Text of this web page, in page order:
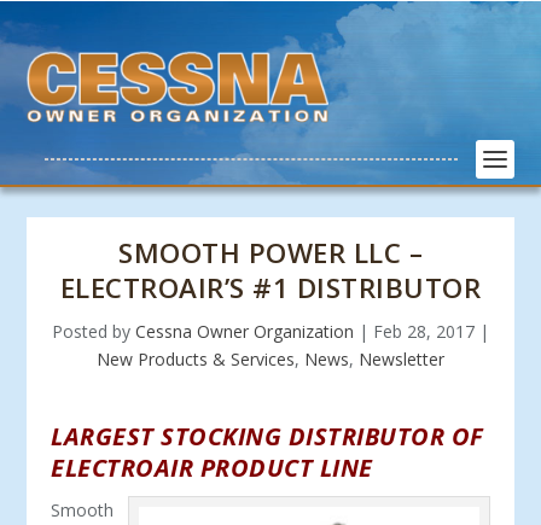
SMOOTH POWER LLC –
ELECTROAIR’S #1 DISTRIBUTOR
Posted by Cessna Owner Organization | Feb 28, 2017 |
New Products & Services, News, Newsletter
LARGEST STOCKING DISTRIBUTOR OF
ELECTROAIR PRODUCT LINE
Smooth